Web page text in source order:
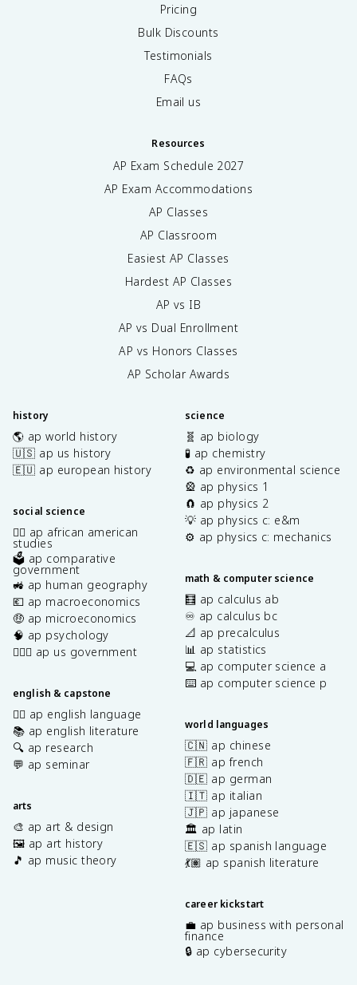
Pricing
Bulk Discounts
Testimonials
FAQs
Email us
Resources
AP Exam Schedule 2027
AP Exam Accommodations
AP Classes
AP Classroom
Easiest AP Classes
Hardest AP Classes
AP vs IB
AP vs Dual Enrollment
AP vs Honors Classes
AP Scholar Awards
history
🌎 ap world history
🇺🇸 ap us history
🇪🇺 ap european history
social science
✊🏿 ap african american
studies
🗳️ ap comparative
government
🚜 ap human geography
💶 ap macroeconomics
🤑 ap microeconomics
🧠 ap psychology
👩🏾‍⚖️ ap us government
english & capstone
✍🏽 ap english language
📚 ap english literature
🔍 ap research
💬 ap seminar
arts
🎨 ap art & design
🖼️ ap art history
🎵 ap music theory
science
🧬 ap biology
🧪 ap chemistry
♻️ ap environmental science
🎡 ap physics 1
🧲 ap physics 2
💡 ap physics c: e&m
⚙️ ap physics c: mechanics
math & computer science
🧮 ap calculus ab
♾️ ap calculus bc
📐 ap precalculus
📊 ap statistics
💻 ap computer science a
⌨️ ap computer science p
world languages
🇨🇳 ap chinese
🇫🇷 ap french
🇩🇪 ap german
🇮🇹 ap italian
🇯🇵 ap japanese
🏛️ ap latin
🇪🇸 ap spanish language
💃🏽 ap spanish literature
career kickstart
💼 ap business with personal
finance
🔒 ap cybersecurity